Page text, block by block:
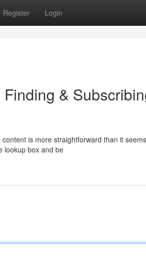
Register Login
&
is more straightforward than it
lookup box and be